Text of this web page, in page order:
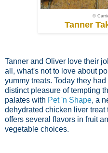
©
Tanner
Tanner and Oliver love their
all, what's not to love about
yummy treats. Today they had
distinct pleasure of tempting
palates with Pet 'n Shape, a
dehydrated chicken liver treat
offers several flavors in fruit
vegetable choices.